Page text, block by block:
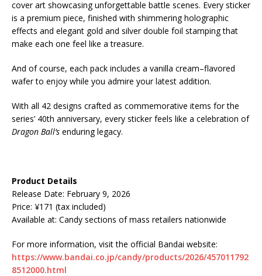
cover art showcasing unforgettable battle scenes. Every sticker
is a premium piece, finished with shimmering holographic
effects and elegant gold and silver double foil stamping that
make each one feel like a treasure.
And of course, each pack includes a vanilla cream–flavored
wafer to enjoy while you admire your latest addition.
With all 42 designs crafted as commemorative items for the
series’ 40th anniversary, every sticker feels like a celebration of
Dragon Ball’s enduring legacy.
Product Details
Release Date: February 9, 2026
Price: ¥171 (tax included)
Available at: Candy sections of mass retailers nationwide
For more information, visit the official Bandai website:
https://www.bandai.co.jp/candy/products/2026/457011792
8512000.html